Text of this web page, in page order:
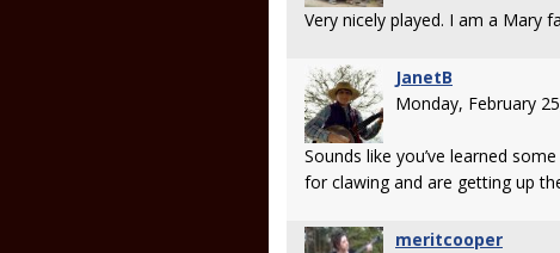
Very nicely played. I am a Mary
JanetB
Monday, February
Sounds like you’ve learned
for clawing and are getting up
meritcooper